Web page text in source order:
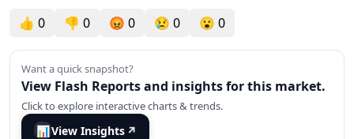
👍 0 👎 0 😡 0 😢 0 😮 0
Want a quick snapshot?
View Flash Reports and insights for this market.
Click to explore interactive charts & trends.
📊View Insights ↗